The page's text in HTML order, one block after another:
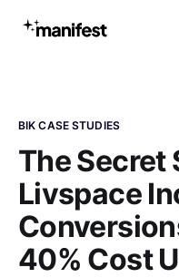
BIK CASE STUDIES
The Secret
Livspace
40% Cost